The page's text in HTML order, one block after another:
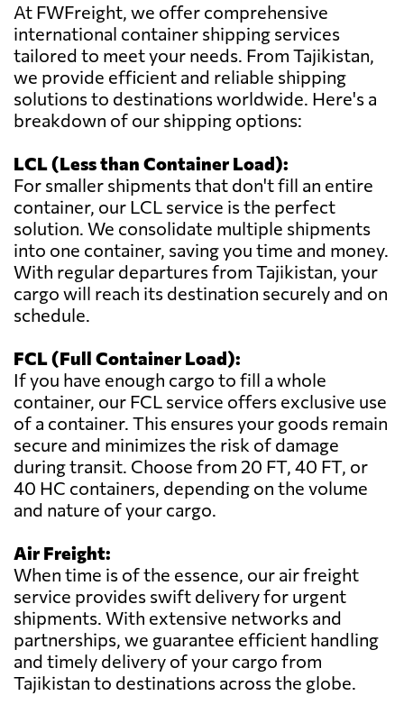
At FWFreight, we offer comprehensive
international container shipping services
tailored to meet your needs. From Tajikistan,
we provide efficient and reliable shipping
solutions to destinations worldwide. Here's a
breakdown of our shipping options:
LCL (Less than Container Load):
For smaller shipments that don't fill an entire
container, our LCL service is the perfect
solution. We consolidate multiple shipments
into one container, saving you time and money.
With regular departures from Tajikistan, your
cargo will reach its destination securely and on
schedule.
FCL (Full Container Load):
If you have enough cargo to fill a whole
container, our FCL service offers exclusive use
of a container. This ensures your goods remain
secure and minimizes the risk of damage
during transit. Choose from 20 FT, 40 FT, or
40 HC containers, depending on the volume
and nature of your cargo.
Air Freight:
When time is of the essence, our air freight
service provides swift delivery for urgent
shipments. With extensive networks and
partnerships, we guarantee efficient handling
and timely delivery of your cargo from
Tajikistan to destinations across the globe.